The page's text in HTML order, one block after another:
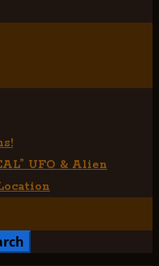
UFO & Alien